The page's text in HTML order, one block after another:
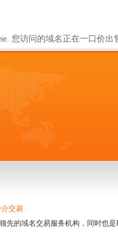
您访问的域名正在一口价出
介交易
先的域名交易服务机构，同时也